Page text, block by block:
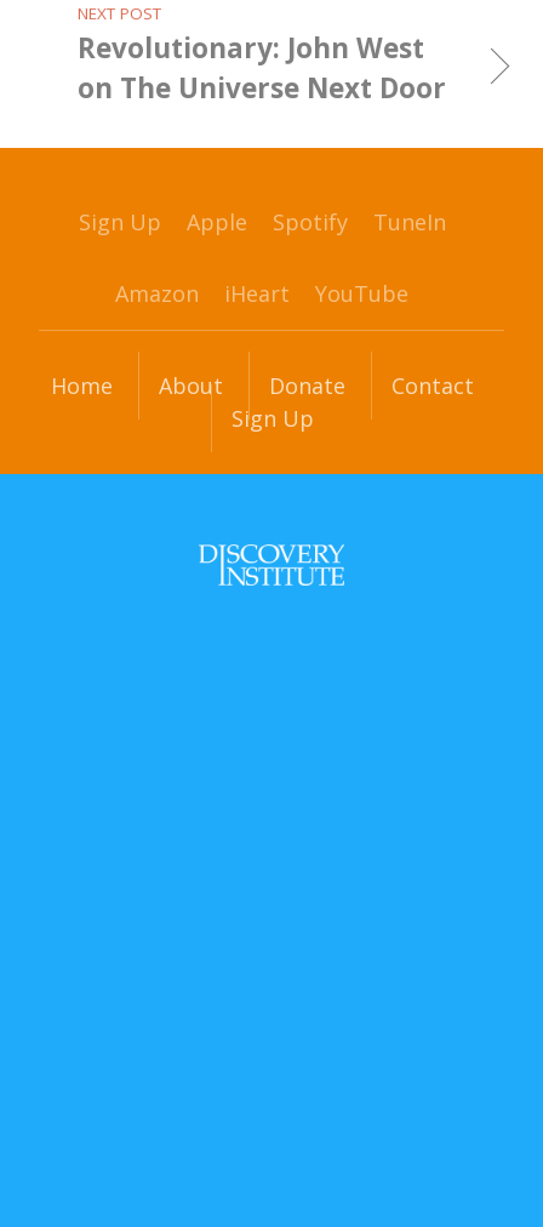
NEXT POST
Revolutionary: John West
on The Universe Next Door
Sign Up Apple Spotify TuneIn
Amazon iHeart YouTube
Home About Donate
Contact
Sign Up